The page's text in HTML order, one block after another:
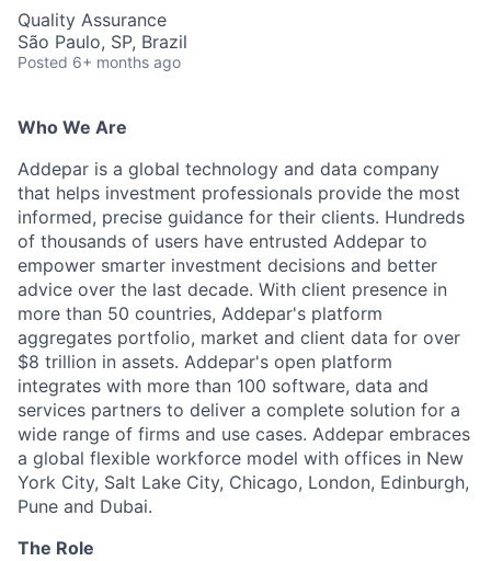
Quality Assurance
São Paulo, SP, Brazil
Posted 6+ months ago
Who We Are
Addepar is a global technology and data company
that helps investment professionals provide the most
informed, precise guidance for their clients. Hundreds
of thousands of users have entrusted Addepar to
empower smarter investment decisions and better
advice over the last decade. With client presence in
more than 50 countries, Addepar's platform
aggregates portfolio, market and client data for over
$8 trillion in assets. Addepar's open platform
integrates with more than 100 software, data and
services partners to deliver a complete solution for a
wide range of firms and use cases. Addepar embraces
a global flexible workforce model with offices in New
York City, Salt Lake City, Chicago, London, Edinburgh,
Pune and Dubai.
The Role